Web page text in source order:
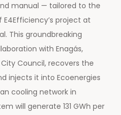
manual — tailored to the
project at
This groundbreaking
with Enagás,
Council, recovers the
injects it into Ecoenergies
cooling network in
will generate 131 GWh per